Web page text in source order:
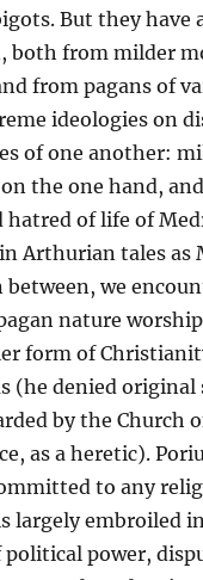
But they have
both from milder
from pagans of
ideologies on
of one another:
the one hand,
hatred of life of
Arthurian tales as
we
nature
form of
(he denied original
by the Church
as a heretic).
to any
largely embroiled
political power,